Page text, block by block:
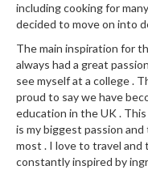
including cooking for
decided to move on into
The main inspiration for
always had a great
see myself at a college .
proud to say we have
education in the UK .
is my biggest passion
most . I love to travel
constantly inspired by